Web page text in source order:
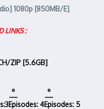
1080p [850MB/E]
LINKS :
ZIP [5.6GB]
Episodes: 4Episodes: 5